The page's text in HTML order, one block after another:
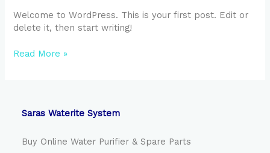
Welcome to WordPress. This is your first post. Edit or
delete it, then start writing!
Hello
Read More »
Saras Waterite System
Buy Online Water Purifier & Spare Parts